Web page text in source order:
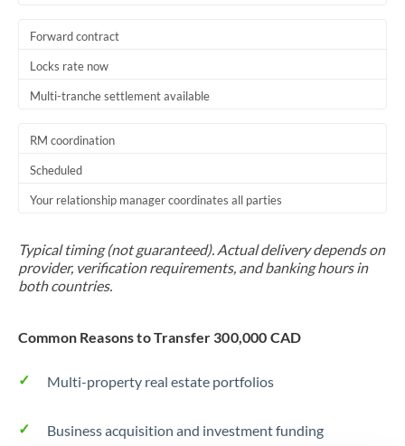
Forward contract
Locks rate now
Multi-tranche settlement available
RM coordination
Scheduled
Your relationship manager coordinates all parties
Typical timing (not guaranteed). Actual delivery depends on
provider, verification requirements, and banking hours in
both countries.
Common Reasons to Transfer 300,000 CAD
Multi-property real estate portfolios
Business acquisition and investment funding